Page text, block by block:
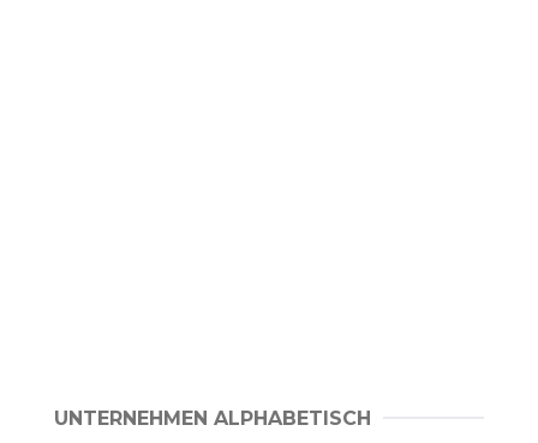
UNTERNEHMEN ALPHABETISCH